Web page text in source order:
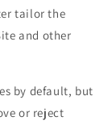
tailor the
and other
by default, but
or reject